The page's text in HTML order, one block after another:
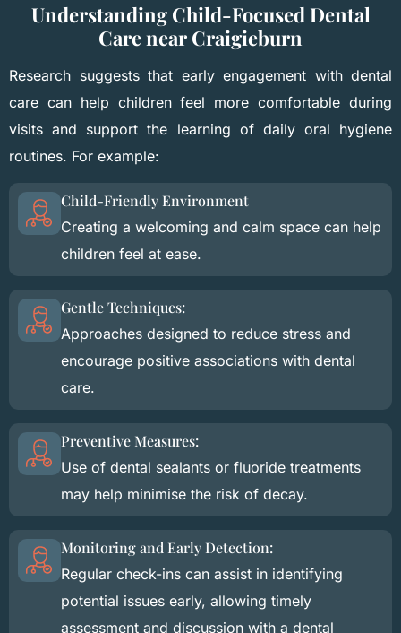
Understanding Child-Focused Dental
Care near Craigieburn
Research suggests that early engagement with dental
care can help children feel more comfortable during
visits and support the learning of daily oral hygiene
routines. For example:
Child-Friendly Environment
Creating a welcoming and calm space can help
children feel at ease.
Gentle Techniques:
Approaches designed to reduce stress and
encourage positive associations with dental
care.
Preventive Measures:
Use of dental sealants or fluoride treatments
may help minimise the risk of decay.
Monitoring and Early Detection:
Regular check-ins can assist in identifying
potential issues early, allowing timely
assessment and discussion with a dental